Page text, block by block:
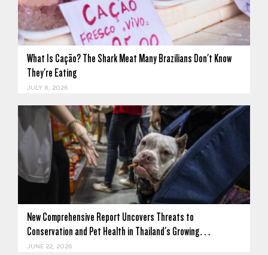
What Is Cação? The Shark Meat Many Brazilians Don't Know
They're Eating
JULY 8, 2026
New Comprehensive Report Uncovers Threats to
Conservation and Pet Health in Thailand's Growing…
JUNE 22, 2026